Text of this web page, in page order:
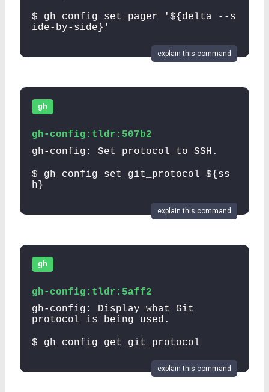
$ gh config set pager '${delta --s
ide-by-side}'
explain this command
gh
gh-config:tldr:507b2
gh-config: Set protocol to SSH.
$ gh config set git_protocol ${ss
h}
explain this command
gh
gh-config:tldr:5aff2
gh-config: Display what Git
protocol is being used.
$ gh config get git_protocol
explain this command